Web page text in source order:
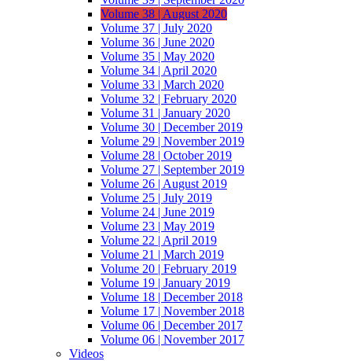
Volume 38 | August 2020
Volume 37 | July 2020
Volume 36 | June 2020
Volume 35 | May 2020
Volume 34 | April 2020
Volume 33 | March 2020
Volume 32 | February 2020
Volume 31 | January 2020
Volume 30 | December 2019
Volume 29 | November 2019
Volume 28 | October 2019
Volume 27 | September 2019
Volume 26 | August 2019
Volume 25 | July 2019
Volume 24 | June 2019
Volume 23 | May 2019
Volume 22 | April 2019
Volume 21 | March 2019
Volume 20 | February 2019
Volume 19 | January 2019
Volume 18 | December 2018
Volume 17 | November 2018
Volume 06 | December 2017
Volume 06 | November 2017
Videos